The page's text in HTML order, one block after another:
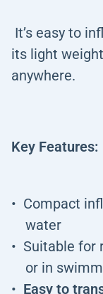
It’s easy to
its light
anywhere.
Key Features:
Compact
water
Suitable for
or in
Easy to